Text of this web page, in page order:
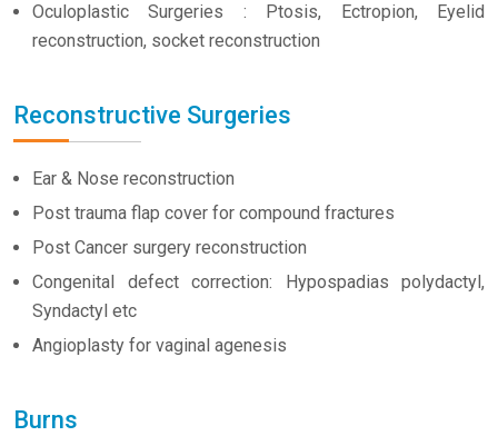
Oculoplastic Surgeries : Ptosis, Ectropion, Eyelid
reconstruction, socket reconstruction
Reconstructive Surgeries
Ear & Nose reconstruction
Post trauma flap cover for compound fractures
Post Cancer surgery reconstruction
Congenital defect correction: Hypospadias polydactyl,
Syndactyl etc
Angioplasty for vaginal agenesis
Burns